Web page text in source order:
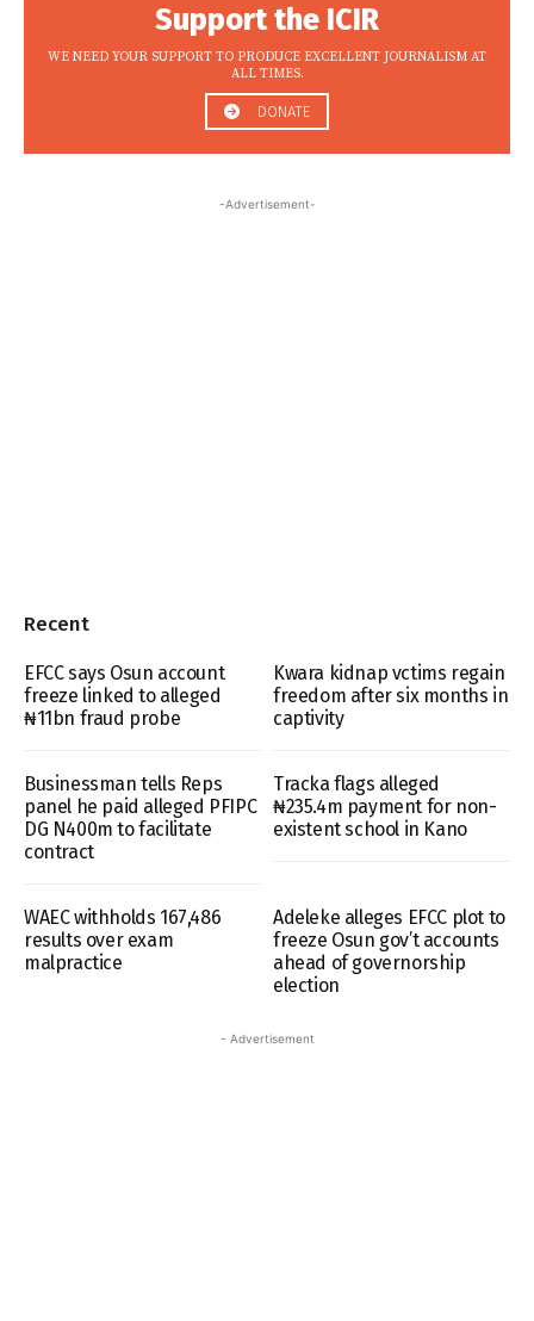
Support the ICIR
WE NEED YOUR SUPPORT TO PRODUCE EXCELLENT JOURNALISM AT
ALL TIMES.
DONATE
-Advertisement-
Recent
EFCC says Osun account
freeze linked to alleged
₦11bn fraud probe
Kwara kidnap vctims regain
freedom after six months in
captivity
Businessman tells Reps
panel he paid alleged PFIPC
DG N400m to facilitate
contract
Tracka flags alleged
₦235.4m payment for non-
existent school in Kano
WAEC withholds 167,486
results over exam
malpractice
Adeleke alleges EFCC plot to
freeze Osun gov’t accounts
ahead of governorship
election
- Advertisement